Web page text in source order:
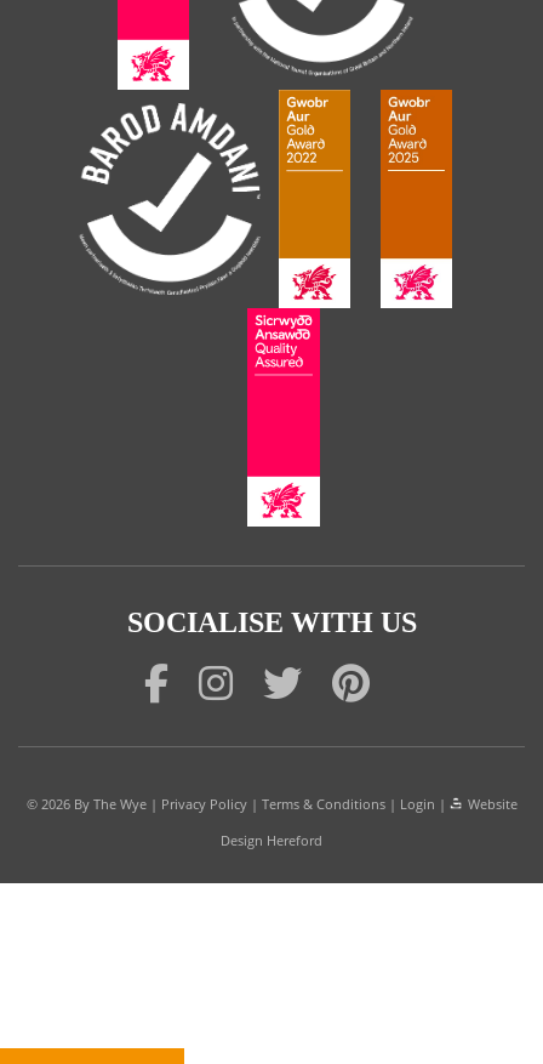
SOCIALISE WITH US
© 2026 By The Wye| Privacy Policy| Terms & Conditions| Login |
Website
Design Hereford